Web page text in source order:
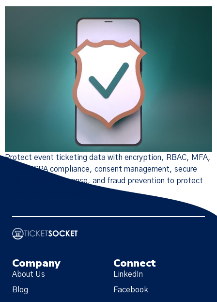
Protect event ticketing data with encryption, RBAC, MFA,
GDPR/CCPA compliance, consent management, secure
APIs, incident response, and fraud prevention to protect
Company
About Us
Blog
Connect
LinkedIn
Facebook
Policy Update
We have updated ourTerms of
,Privacy Notice , and
(together, the “Policies”),
effective Nov 19, 2025. Many of the
changes were designed to make the
Policies more streamlined, readable,
and descriptive, but there are
substantive changes as well. Please
read the updated Policies carefully.